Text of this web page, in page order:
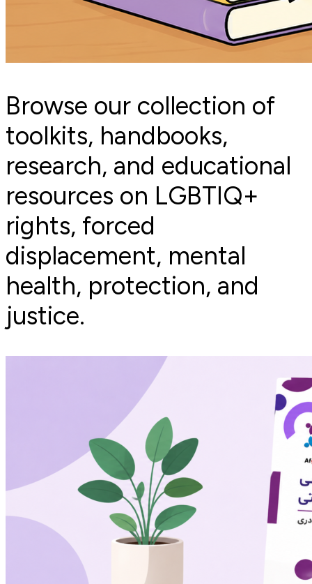
Browse our collection of
toolkits, handbooks,
research, and educational
resources on LGBTIQ+
rights, forced
displacement, mental
health, protection, and
justice.